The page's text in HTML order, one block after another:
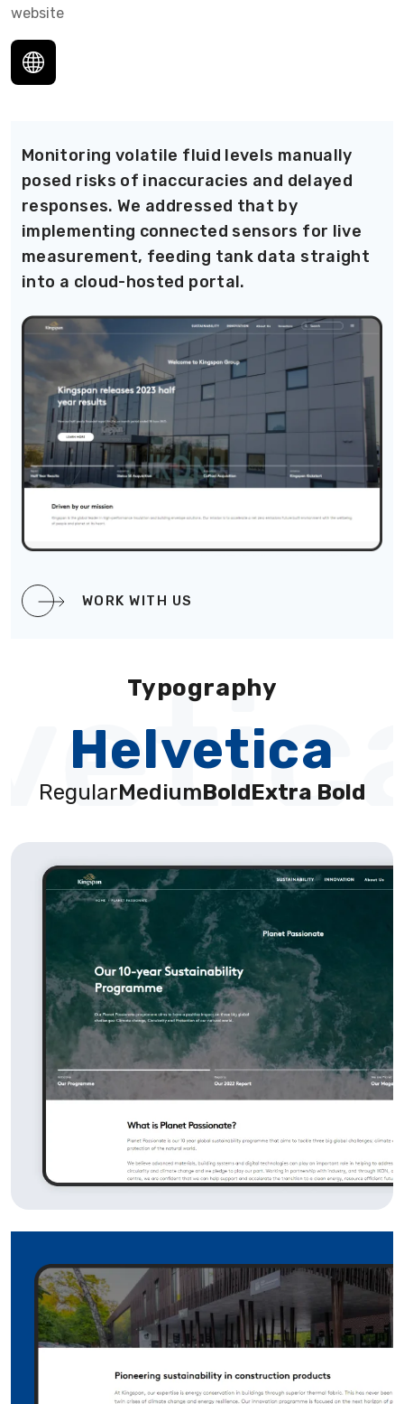
website
Monitoring volatile fluid levels manually
posed risks of inaccuracies and delayed
responses. We addressed that by
implementing connected sensors for live
measurement, feeding tank data straight
into a cloud-hosted portal.
WORK WITH US
Typography
Helvetica
RegularMediumBoldExtra Bold